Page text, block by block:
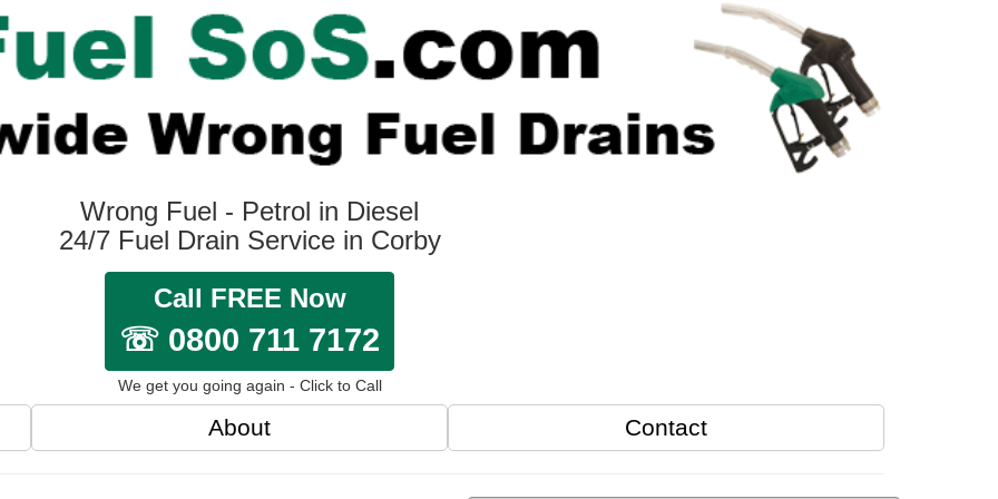
Wrong Fuel - Petrol in Diesel
24/7 Fuel Drain Service in Corby
Call FREE Now
☏ 0800 711 7172
We get you going again - Click to Call
About Contact